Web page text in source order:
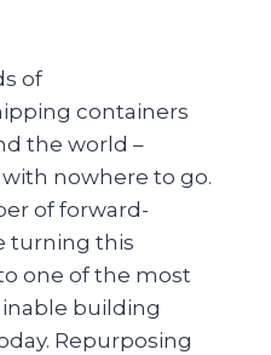
of
containers
the world –
nowhere to go.
of forward-
turning this
one of the most
building
Repurposing